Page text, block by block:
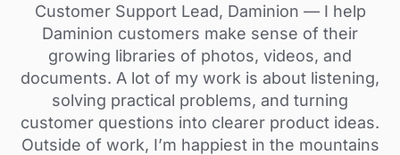
Customer Support Lead, Daminion — I help
Daminion customers make sense of their
growing libraries of photos, videos, and
documents. A lot of my work is about listening,
solving practical problems, and turning
customer questions into clearer product ideas.
Outside of work, I’m happiest in the mountains